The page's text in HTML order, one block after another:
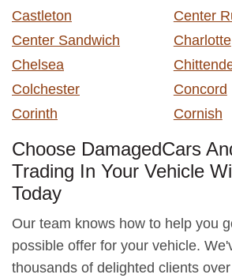
Castleton
Center
Center Sandwich
Charlotte
Chelsea
Colchester
Concord
Corinth
Cornish
Choose DamagedCars
Trading In Your Vehicle
Today
Our team knows how to help you
possible offer for your vehicle.
thousands of delighted clients